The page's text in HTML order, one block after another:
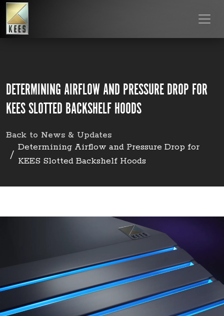
DETERMINING AIRFLOW AND PRESSURE DROP FOR
KEES SLOTTED BACKSHELF HOODS
Back to News & Updates
Determining Airflow and Pressure Drop for
KEES Slotted Backshelf Hoods